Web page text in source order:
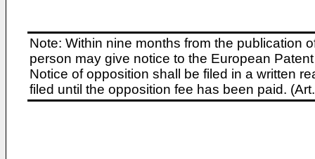
Note: Within nine months from the publication
person may give notice to the European
Notice of opposition shall be filed in a written
filed until the opposition fee has been paid.